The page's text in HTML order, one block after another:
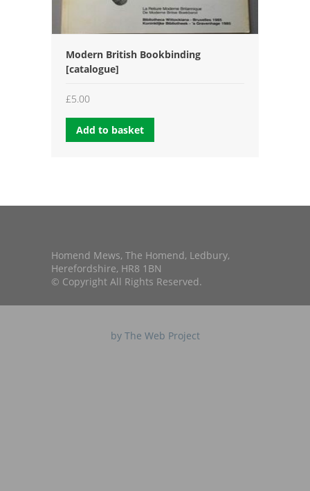
Modern British Bookbinding
[catalogue]
£5.00
Add to basket
Homend Mews, The Homend, Ledbury,
Herefordshire, HR8 1BN
© Copyright All Rights Reserved.
by The Web Project